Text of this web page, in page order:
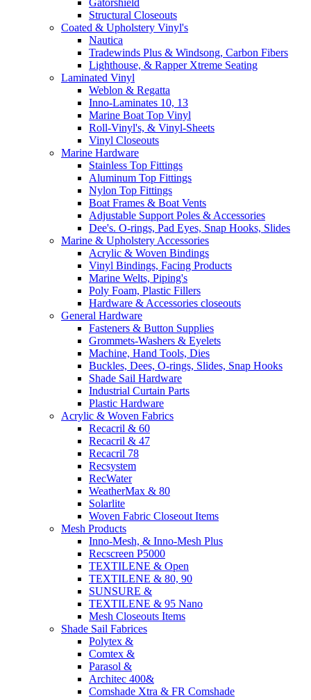
Structural Closeouts
Coated & Upholstery Vinyl's
Nautica
Tradewinds Plus & Windsong, Carbon Fibers
Lighthouse, & Rapper Xtreme Seating
Laminated Vinyl
Weblon & Regatta
Inno-Laminates 10, 13
Marine Boat Top Vinyl
Roll-Vinyl's, & Vinyl-Sheets
Vinyl Closeouts
Marine Hardware
Stainless Top Fittings
Aluminum Top Fittings
Nylon Top Fittings
Boat Frames & Boat Vents
Adjustable Support Poles & Accessories
Dee's. O-rings, Pad Eyes, Snap Hooks, Slides
Marine & Upholstery Accessories
Acrylic & Woven Bindings
Vinyl Bindings, Facing Products
Marine Welts, Piping's
Poly Foam, Plastic Fillers
Hardware & Accessories closeouts
General Hardware
Fasteners & Button Supplies
Grommets-Washers & Eyelets
Machine, Hand Tools, Dies
Buckles, Dees, O-rings, Slides, Snap Hooks
Shade Sail Hardware
Industrial Curtain Parts
Plastic Hardware
Acrylic & Woven Fabrics
Recacril & 60
Recacril & 47
Recacril 78
Recsystem
RecWater
WeatherMax & 80
Solarlite
Woven Fabric Closeout Items
Mesh Products
Inno-Mesh, & Inno-Mesh Plus
Recscreen P5000
TEXTILENE & Open
TEXTILENE & 80, 90
SUNSURE &
TEXTILENE & 95 Nano
Mesh Closeouts Items
Shade Sail Fabrices
Polytex &
Comtex &
Parasol &
Architec 400&
Comshade Xtra & FR Comshade